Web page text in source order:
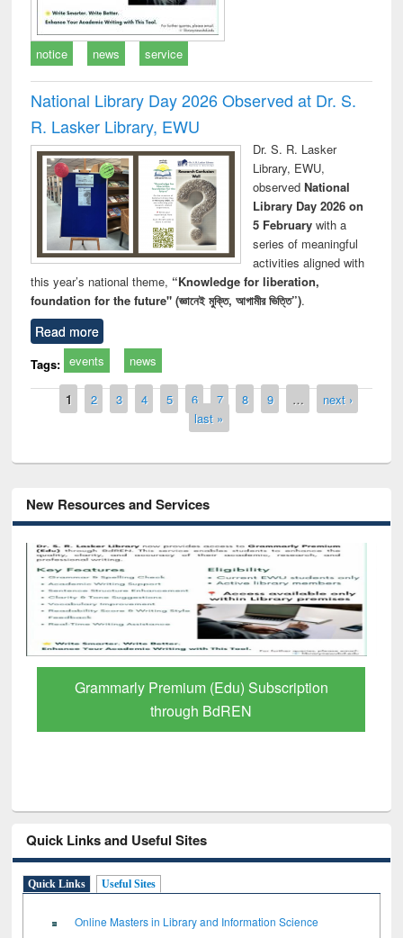
notice news service
National Library Day 2026 Observed at Dr. S.
R. Lasker Library, EWU
Dr. S. R. Lasker
Library, EWU,
observed National
Library Day 2026 on
5 Februarywith a
series of meaningful
activities aligned with
this year’s national theme, “Knowledge for liberation,
foundation for the future" (জ্ঞানেই মুক্তি, আগামীর ভিত্তি”).
Read more
Tags: events news
Pages
1 2 3 4 5 6 7 8 9 …
next ›
last »
New Resources and Services
GetFTR: Your Shortcut to Verified
Scholarly Content
Quick Links and Useful Sites
Quick Links Useful Sites
Online Masters in Library and Information Science